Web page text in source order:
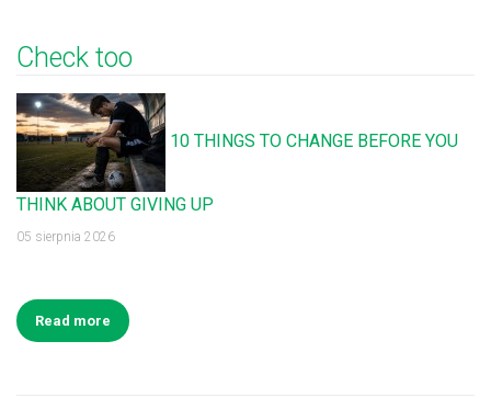
Check too
10 THINGS TO CHANGE BEFORE YOU
THINK ABOUT GIVING UP
05 sierpnia 2026
Read more